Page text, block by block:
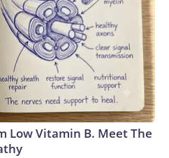
Low Vitamin B. Meet The